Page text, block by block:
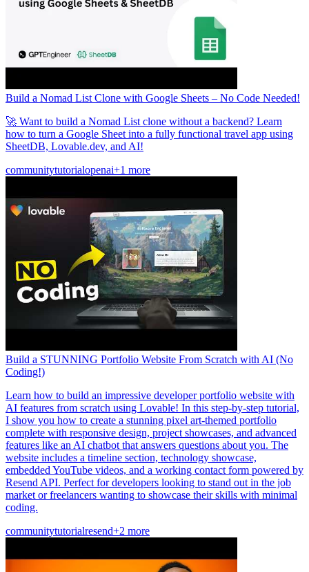
Build a Nomad List Clone with Google Sheets – No Code Needed!
🚀 Want to build a Nomad List clone without a backend? Learn
how to turn a Google Sheet into a fully functional travel app using
SheetDB, Lovable.dev, and AI!
communitytutorialopenai+1 more
Build a STUNNING Portfolio Website From Scratch with AI (No
Coding!)
Learn how to build an impressive developer portfolio website with
AI features from scratch using Lovable! In this step-by-step tutorial,
I show you how to create a stunning pixel art-themed portfolio
complete with responsive design, project showcases, and advanced
features like an AI chatbot that answers questions about you. The
website includes a timeline section, technology showcase,
embedded YouTube videos, and a working contact form powered by
Resend API. Perfect for developers looking to stand out in the job
market or freelancers wanting to showcase their skills with minimal
coding.
communitytutorialresend+2 more